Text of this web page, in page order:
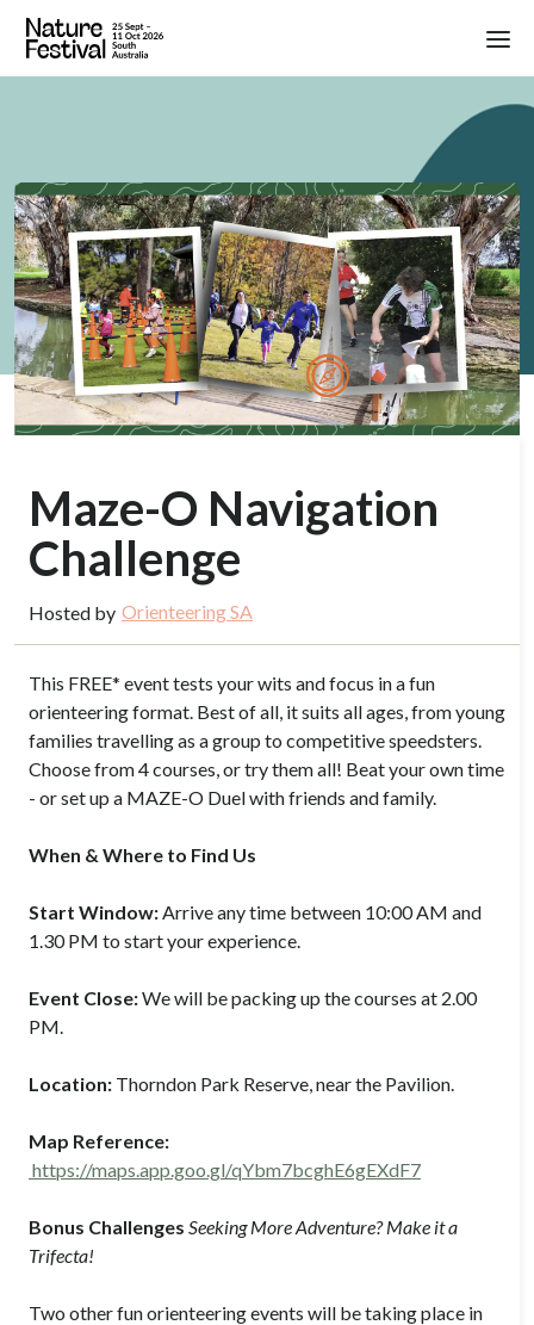
Maze-O Navigation
Challenge
Hosted by Orienteering SA
This FREE* event tests your wits and focus in a fun
orienteering format. Best of all, it suits all ages, from young
families travelling as a group to competitive speedsters.
Choose from 4 courses, or try them all! Beat your own time
- or set up a MAZE-O Duel with friends and family.
When & Where to Find Us
Start Window:Arrive any time between 10:00 AM and
1.30 PM to start your experience.
Event Close:We will be packing up the courses at 2.00
PM.
Location: Thorndon Park Reserve, near the Pavilion.
Map Reference:
https://maps.app.goo.gl/qYbm7bcghE6gEXdF7
Bonus Challenges Seeking More Adventure? Make it a
Trifecta!
Two other fun orienteering events will be taking place in